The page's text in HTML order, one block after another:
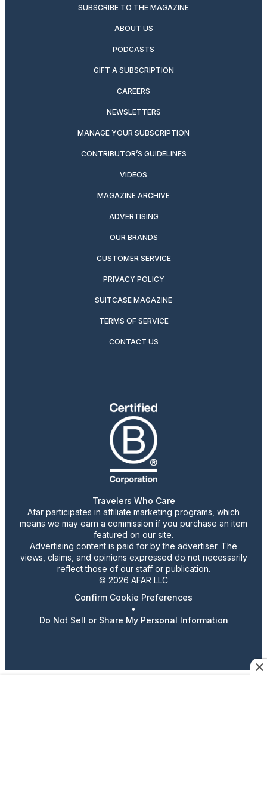
SUBSCRIBE TO THE MAGAZINE
ABOUT US
PODCASTS
GIFT A SUBSCRIPTION
CAREERS
NEWSLETTERS
MANAGE YOUR SUBSCRIPTION
CONTRIBUTOR’S GUIDELINES
VIDEOS
MAGAZINE ARCHIVE
ADVERTISING
OUR BRANDS
CUSTOMER SERVICE
PRIVACY POLICY
SUITCASE MAGAZINE
TERMS OF SERVICE
CONTACT US
Travelers Who Care
Afar participates in affiliate marketing programs, which
means we may earn a commission if you purchase an item
featured on our site.
Advertising content is paid for by the advertiser. The
views, claims, and opinions expressed do not necessarily
reflect those of our staff or publication.
© 2026 AFAR LLC
Confirm Cookie Preferences
•
Do Not Sell or Share My Personal Information